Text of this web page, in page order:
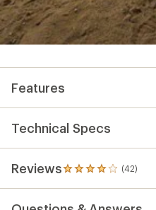
Features
Technical Specs
Reviews (42)
42
reviews